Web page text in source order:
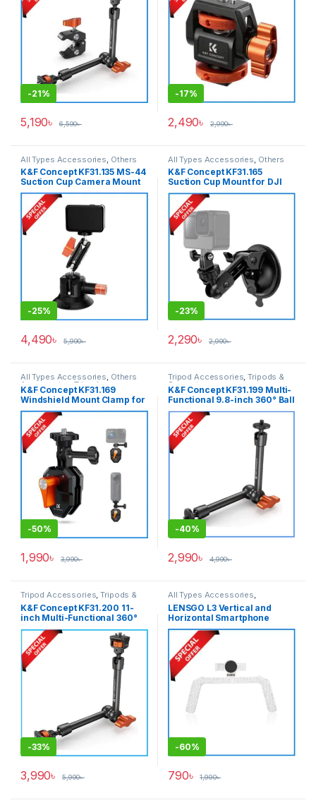
-21%
5,190৳ 6,590৳
-17%
2,490৳ 2,990৳
All Types Accessories Others
Accessories Tripod
Accessories,Tripods & Support
K&F Concept KF31.135 MS-44
Suction Cup Camera Mount
with Magic Arm (3-inch) –
Black
-25%
4,490৳ 5,990৳
All Types Accessories Others
Accessories
K&F Concept KF31.165
Suction Cup Mount for DJI
Osmo Pocket 3 & Action
Cameras – Black
-23%
2,290৳ 2,990৳
All Types Accessories, Others
Accessories ,Tripod
Accessories,Tripods & Support
K&F Concept KF31.169
Windshield Mount Clamp for
GoPro/ DJI/ Insta360 Action
Cameras – Black
-50%
1,990৳ 3,990৳
Tripod Accessories,Tripods &
Support
K&F Concept KF31.199 Multi-
Functional 9.8-inch 360° Ball
Head Magic Arm Only –
Black
-40%
2,990৳ 4,990৳
Tripod Accessories,Tripods &
Support
K&F Concept KF31.200 11-
inch Multi-Functional 360°
Ball Head Magic Arm Only –
Black
-33%
3,990৳ 5,990৳
All Types Accessories,
Smartphone Gadgets
LENSGO L3 Vertical and
Horizontal Smartphone
Holder with Cold Shoe Mount
– White
-60%
790৳ 1,990৳